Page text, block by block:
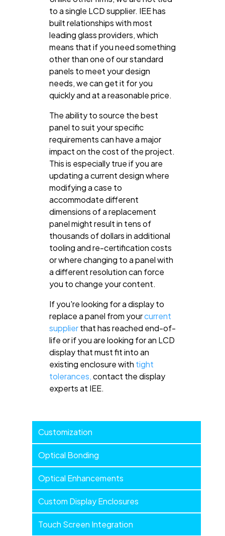
to a single LCD supplier. IEE has
built relationships with most
leading glass providers, which
means that if you need something
other than one of our standard
panels to meet your design
needs, we can get it for you
quickly and at a reasonable price.
The ability to source the best
panel to suit your specific
requirements can have a major
impact on the cost of the project.
This is especially true if you are
updating a current design where
modifying a case to
accommodate different
dimensions of a replacement
panel might result in tens of
thousands of dollars in additional
tooling and re-certification costs
or where changing to a panel with
a different resolution can force
you to change your content.
If you're looking for a display to
replace a panel from yourcurrent
supplierthat has reached end-of-
life or if you are looking for an LCD
display that must fit into an
existing enclosure with tight
tolerances,contact the display
experts at IEE.
Customization
Menu
Customization
Optical Bonding
Optical Enhancements
Custom Display Enclosures
Touch Screen Integration